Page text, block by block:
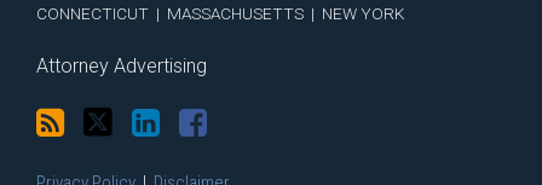
CONNECTICUT | MASSACHUSETTS | NEW YORK
Attorney Advertising